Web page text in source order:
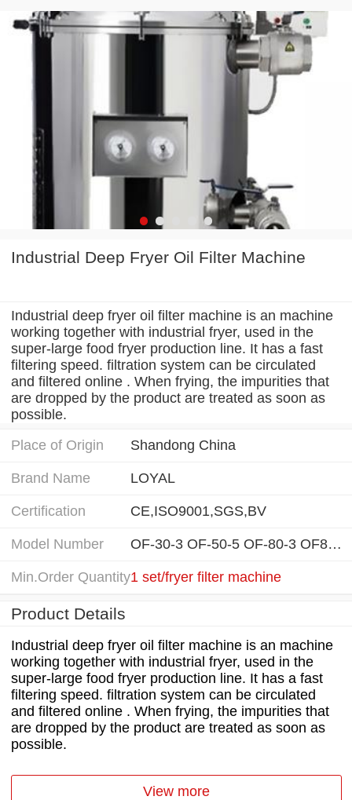
Industrial Deep Fryer Oil Filter Machine
Industrial deep fryer oil filter machine is an machine
working together with industrial fryer, used in the
super-large food fryer production line. It has a fast
filtering speed. filtration system can be circulated
and filtered online . When frying, the impurities that
are dropped by the product are treated as soon as
possible.
Place of Origin
Shandong China
Brand Name LOYAL
Certification CE,ISO9001,SGS,BV
Model Number OF-30-3 OF-50-5 OF-80-3 OF80-5
Min.Order Quantity1 set/fryer filter machine
Product Details
Industrial deep fryer oil filter machine is an machine
working together with industrial fryer, used in the
super-large food fryer production line. It has a fast
filtering speed. filtration system can be circulated
and filtered online . When frying, the impurities that
are dropped by the product are treated as soon as
possible.
View more